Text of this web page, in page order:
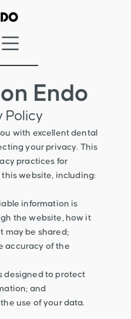
Endo
Policy
with excellent dental
your privacy. This
practices for
website, including:
information is
the website, how it
may be shared;
accuracy of the
designed to protect
and
use of your data.